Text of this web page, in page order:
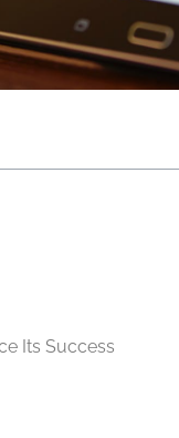
Its Success